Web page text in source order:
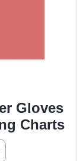
Gloves
Charts